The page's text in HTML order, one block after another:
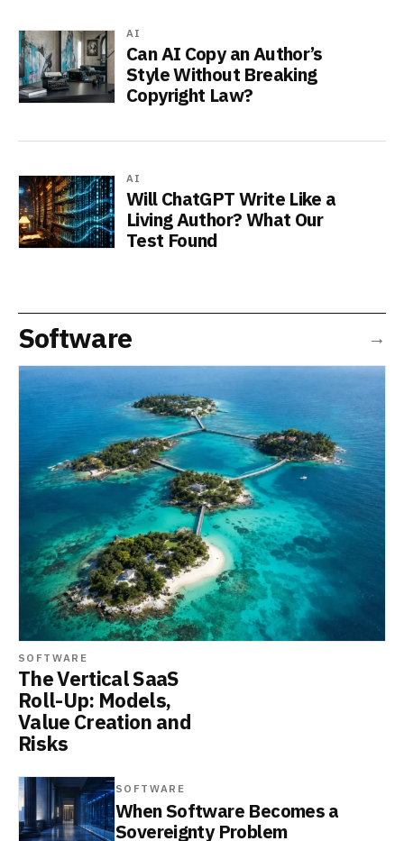
AI
Can AI Copy an Author’s
Style Without Breaking
Copyright Law?
AI
Will ChatGPT Write Like a
Living Author? What Our
Test Found
Software →
SOFTWARE
The Vertical SaaS
Roll-Up: Models,
Value Creation and
Risks
SOFTWARE
When Software Becomes a
Sovereignty Problem